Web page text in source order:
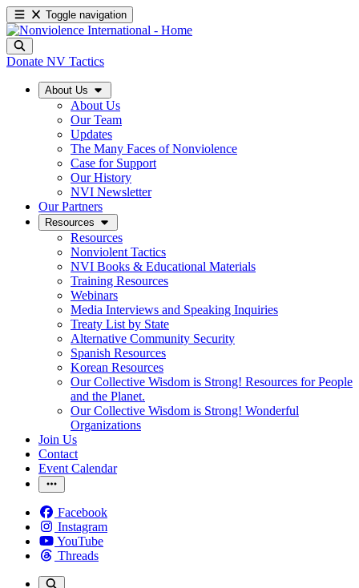
Toggle navigation
Donate NV Tactics
About Us
About Us
Our Team
Updates
The Many Faces of Nonviolence
Case for Support
Our History
NVI Newsletter
Our Partners
Resources
Resources
Nonviolent Tactics
NVI Books & Educational Materials
Training Resources
Webinars
Media Interviews and Speaking Inquiries
Treaty List by State
Alternative Community Security
Spanish Resources
Korean Resources
Our Collective Wisdom is Strong! Resources for People
and the Planet.
Our Collective Wisdom is Strong! Wonderful
Organizations
Join Us
Contact
Event Calendar
Facebook
Instagram
YouTube
Threads